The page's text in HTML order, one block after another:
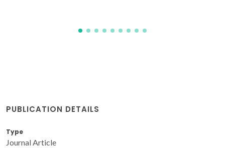
PUBLICATION DETAILS
Type
Journal Article